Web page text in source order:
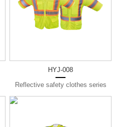
HYJ-008
Reflective safety clothes series